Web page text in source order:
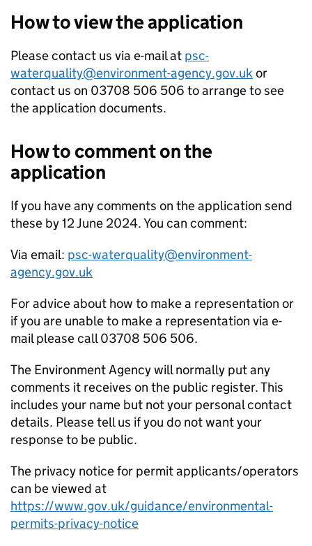
How to view the application
Please contact us via e-mail at psc-
waterquality@environment-agency.gov.ukor
contact us on 03708 506 506 to arrange to see
the application documents.
How to comment on the
application
If you have any comments on the application send
these by 12 June 2024. You can comment:
Via email: psc-waterquality@environment-
agency.gov.uk
For advice about how to make a representation or
if you are unable to make a representation via e-
mail please call 03708 506 506.
The Environment Agency will normally put any
comments it receives on the public register. This
includes your name but not your personal contact
details. Please tell us if you do not want your
response to be public.
The privacy notice for permit applicants/operators
can be viewed at
https://www.gov.uk/guidance/environmental-
permits-privacy-notice